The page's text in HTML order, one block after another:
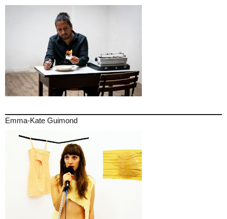
Emma-Kate Guimond